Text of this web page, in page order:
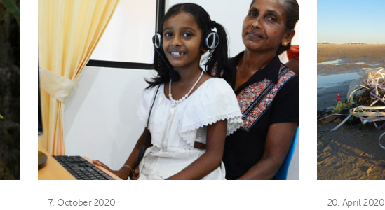
7. October 2020 20. April 2020